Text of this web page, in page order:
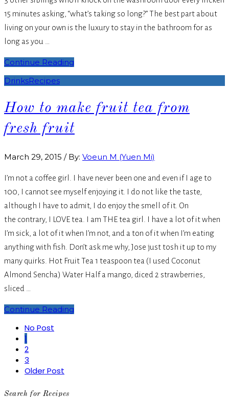
15 minutes asking, “what’s taking so long?” The best part about
living on your own is the luxury to stay in the bathroom for as
long as you …
Continue Reading
DrinksRecipes
How to make fruit tea from
fresh fruit
March 29, 2015 / By: Voeun M (Yuen Mi)
I’m not a coffee girl. I have never been one and even if I age to
100, I cannot see myself enjoying it. I do not like the taste,
although I have to admit, I do enjoy the smell of it. On
the contrary, I LOVE tea. I am THE tea girl. I have a lot of it when
I’m sick, a lot of it when I’m not, and a ton of it when I’m eating
anything with fish. Don’t ask me why, Jose just tosh it up to my
many quirks. Hot Fruit Tea 1 teaspoon tea (I used Coconut
Almond Sencha) Water Half a mango, diced 2 strawberries,
sliced …
Continue Reading
No Post
1
2
3
Older Post
Search for Recipes